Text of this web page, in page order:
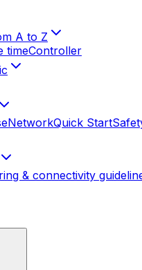
A to Z
timeController
NetworkQuick Start
& connectivity